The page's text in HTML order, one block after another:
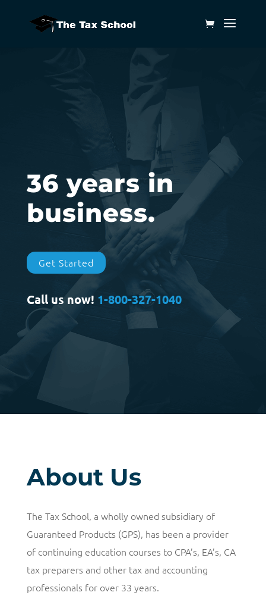
36 years in
business.
Get Started
Call us now! 1-800-327-1040
About Us
The Tax School, a wholly owned subsidiary of
Guaranteed Products (GPS), has been a provider
of continuing education courses to CPA’s, EA’s, CA
tax preparers and other tax and accounting
professionals for over 33 years.